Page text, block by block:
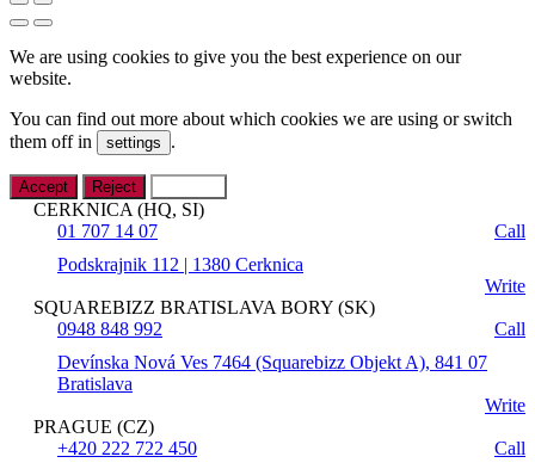
We are using cookies to give you the best experience on our
website.
You can find out more about which cookies we are using or switch
them off in
settings .
Accept Reject
CERKNICA (HQ, SI)
01 707 14 07
Call
Podskrajnik 112 | 1380 Cerknica
Write
SQUAREBIZZ BRATISLAVA BORY (SK)
0948 848 992
Call
Devínska Nová Ves 7464 (Squarebizz Objekt A), 841 07
Bratislava
Write
PRAGUE (CZ)
+420 222 722 450
Call